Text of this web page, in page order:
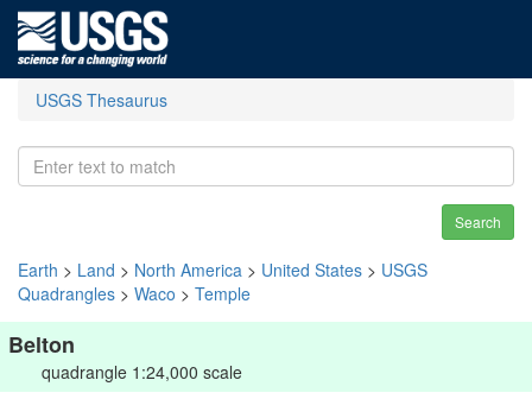
USGS Thesaurus
Search
Earth > Land > North America > United States > USGS
Quadrangles > Waco > Temple
Belton
quadrangle 1:24,000 scale